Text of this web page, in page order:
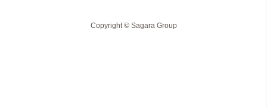
Copyright © Sagara Group